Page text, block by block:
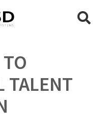
TALENT